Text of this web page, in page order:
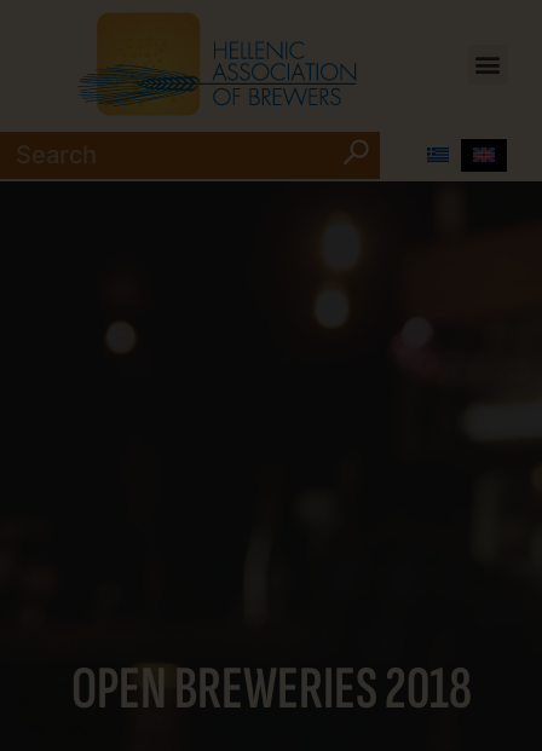
OPEN BREWERIES 2018